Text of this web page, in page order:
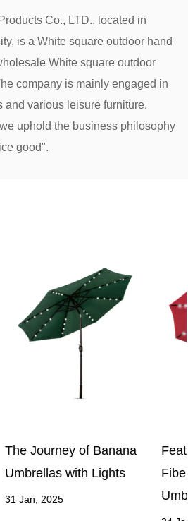
Co., LTD., located in
is a White square outdoor hand
White square outdoor
company is mainly engaged in
and various leisure furniture.
uphold the business philosophy
good".
Features of 16-Bone
Fiberglass Banana
Umbrellas with Lights